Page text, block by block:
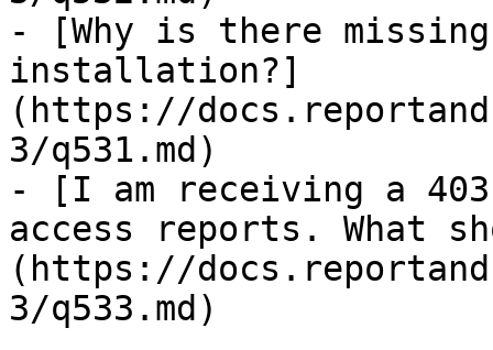
- [Why is there
installation?]
(https://
3/q531.md)
- [I am receiving a
access reports. What
(https://
3/q533.md)